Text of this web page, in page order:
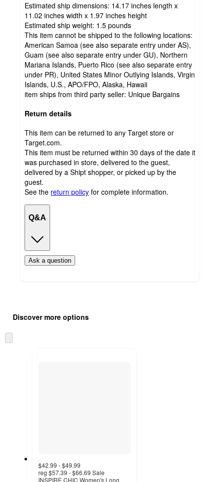
Estimated ship dimensions: 14.17 inches length x
11.02 inches width x 1.97 inches height
Estimated ship weight: 1.5 pounds
This item cannot be shipped to the following locations:
American Samoa (see also separate entry under AS),
Guam (see also separate entry under GU), Northern
Mariana Islands, Puerto Rico (see also separate entry
under PR), United States Minor Outlying Islands, Virgin
Islands, U.S., APO/FPO, Alaska, Hawaii
item ships from third party seller: Unique Bargains
Return details
This item can be returned to any Target store or
Target.com.
This item must be returned within 30 days of the date it
was purchased in store, delivered to the guest,
delivered by a Shipt shopper, or picked up by the
guest.
See the return policy for complete information.
Q&A
Ask a question
product
and
content
once
Discover more options
to
$42.99 - $49.99
reg $57.39 - $66.69 Sale
INSPIRE CHIC Women's Long